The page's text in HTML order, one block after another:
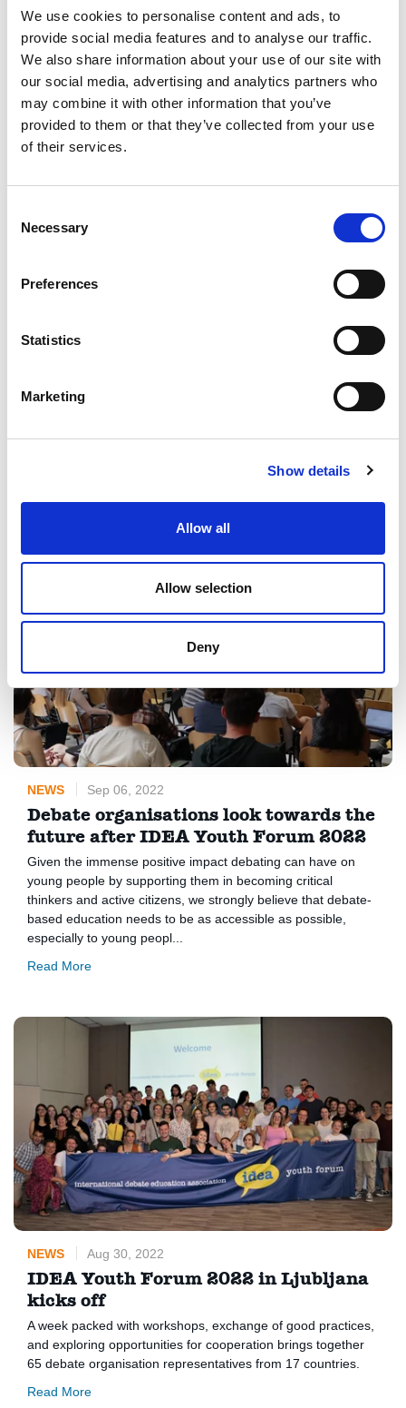
We use cookies to personalise content and ads, to
provide social media features and to analyse our traffic.
We also share information about your use of our site with
our social media, advertising and analytics partners who
may combine it with other information that you’ve
provided to them or that they’ve collected from your use
of their services.
Selection
Necessary
Preferences
Statistics
Marketing
Show details
Allow all
Allow selection
Deny
curriculum that...
Read More
MeLiTa Learning Mobility will take
The International Debate Education Association is co-
Slovenia from November 24th to November 29th. If you are
Read More
NEWS Sep 06, 2022
Debate organisations look towards the
future after IDEA Youth Forum 2022
Given the immense positive impact debating can have on
young people by supporting them in becoming critical
thinkers and active citizens, we strongly believe that debate-
based education needs to be as accessible as possible,
especially to young peopl...
Read More
NEWS Aug 30, 2022
IDEA Youth Forum 2022 in Ljubljana
kicks off
A week packed with workshops, exchange of good practices,
and exploring opportunities for cooperation brings together
65 debate organisation representatives from 17 countries.
Read More